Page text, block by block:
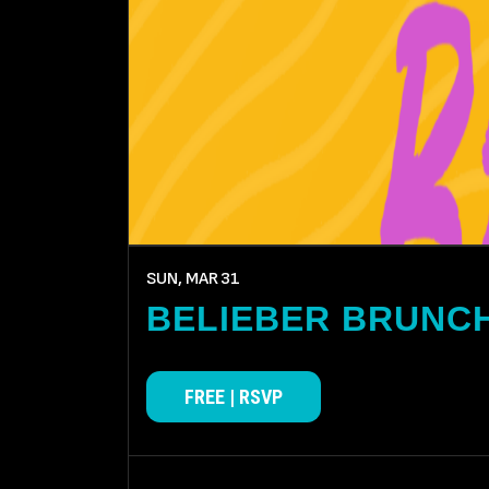
SUN, MAR31
BELIEBER
FREE | RSVP